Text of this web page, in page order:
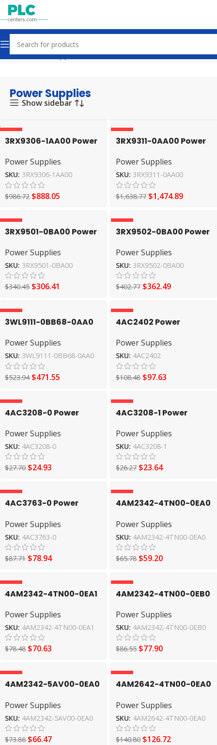
Home Power Supplies
Power Supplies
Show sidebar
-10%
3RX9306-1AA00 Power
Power Supplies
SKU: 3RX9306-1AA00
$986.72 $888.05
-10%
3RX9311-0AA00 Power
Power Supplies
SKU: 3RX9311-0AA00
$1,638.77 $1,474.89
-10%
3RX9501-0BA00 Power
Power Supplies
SKU: 3RX9501-0BA00
$340.45 $306.41
-10%
3RX9502-0BA00 Power
Power Supplies
SKU: 3RX9502-0BA00
$402.77 $362.49
-10%
3WL9111-0BB68-0AA0
SIEMENS
Power Supplies
SKU: 3WL9111-0BB68-0AA0
$523.94 $471.55
-10%
4AC2402 Power
Power Supplies
SKU: 4AC2402
$108.48 $97.63
-10%
4AC3208-0 Power
Power Supplies
SKU: 4AC3208-0
$27.70 $24.93
-10%
4AC3208-1 Power
Power Supplies
SKU: 4AC3208-1
$26.27 $23.64
-10%
4AC3763-0 Power
Power Supplies
SKU: 4AC3763-0
$87.71 $78.94
-10%
4AM2342-4TN00-0EA0
SIEMENS
Power Supplies
SKU: 4AM2342-4TN00-0EA0
$65.78 $59.20
-10%
4AM2342-4TN00-0EA1
SIEMENS
Power Supplies
SKU: 4AM2342-4TN00-0EA1
$78.48 $70.63
-10%
4AM2342-4TN00-0EB0
SIEMENS
Power Supplies
SKU: 4AM2342-4TN00-0EB0
$86.55 $77.90
-10%
4AM2342-5AV00-0EA0
SIEMENS
Power Supplies
SKU: 4AM2342-5AV00-0EA0
$73.86 $66.47
-10%
4AM2642-4TN00-0EA0
SIEMENS
Power Supplies
SKU: 4AM2642-4TN00-0EA0
$140.80 $126.72